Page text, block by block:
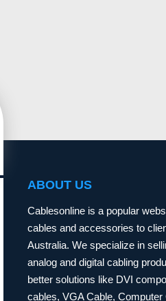
ABOUT US
Cablesonline is a popular
cables and accessories to
Australia. We specialize in
analog and digital cabling
better solutions like DVI
cables, VGA Cable, Computer